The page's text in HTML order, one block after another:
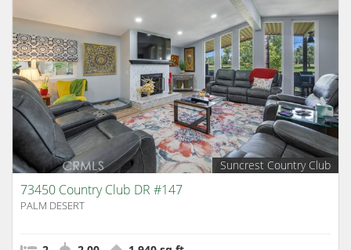
Suncrest Country Club
73450 Country Club DR #147
PALM DESERT